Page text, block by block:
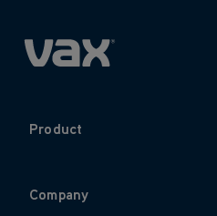
Product
Company